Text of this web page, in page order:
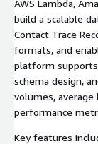
AWS Lambda,
build a scalable
Contact Trace
formats, and
platform
schema design,
volumes,
performance
Key features